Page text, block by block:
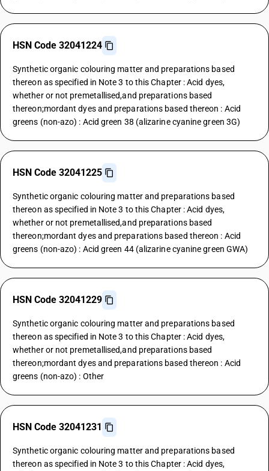
HSN Code 32041224
Synthetic organic colouring matter and preparations based
thereon as specified in Note 3 to this Chapter : Acid dyes,
whether or not premetallised,and preparations based
thereon;mordant dyes and preparations based thereon : Acid
greens (non-azo) : Acid green 38 (alizarine cyanine green 3G)
HSN Code 32041225
Synthetic organic colouring matter and preparations based
thereon as specified in Note 3 to this Chapter : Acid dyes,
whether or not premetallised,and preparations based
thereon;mordant dyes and preparations based thereon : Acid
greens (non-azo) : Acid green 44 (alizarine cyanine green GWA)
HSN Code 32041229
Synthetic organic colouring matter and preparations based
thereon as specified in Note 3 to this Chapter : Acid dyes,
whether or not premetallised,and preparations based
thereon;mordant dyes and preparations based thereon : Acid
greens (non-azo) : Other
HSN Code 32041231
Synthetic organic colouring matter and preparations based
thereon as specified in Note 3 to this Chapter : Acid dyes,